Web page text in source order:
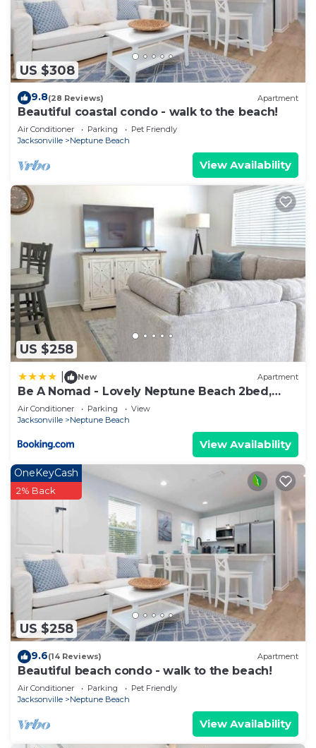
US $308
9.8(28 Reviews) Apartment
Beautiful coastal condo - walk to the beach!
Air Conditioner Parking
Pet Friendly
Jacksonville
Neptune Beach
View Availability
US $258
New Apartment
Be A Nomad - Lovely Neptune Beach 2bed,
Monthly
Air Conditioner Parking
View
Jacksonville
Neptune Beach
View Availability
US $258
OneKeyCash
2% Back
9.6(14 Reviews) Apartment
Beautiful beach condo - walk to the beach!
Air Conditioner Parking
Pet Friendly
Jacksonville
Neptune Beach
View Availability